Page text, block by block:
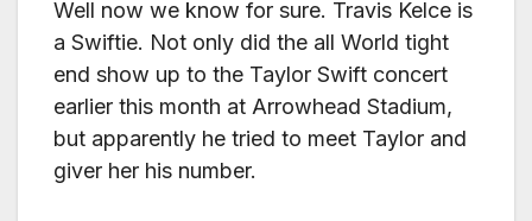
Well now we know for sure. Travis Kelce is
a Swiftie. Not only did the all World tight
end show up to the Taylor Swift concert
earlier this month at Arrowhead Stadium,
but apparently he tried to meet Taylor and
giver her his number.